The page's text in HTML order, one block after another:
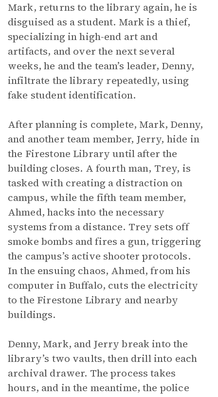
Mark, returns to the library again, he is
disguised as a student. Mark is a thief,
specializing in high-end art and
artifacts, and over the next several
weeks, he and the team’s leader, Denny,
infiltrate the library repeatedly, using
fake student identification.
After planning is complete, Mark, Denny,
and another team member, Jerry, hide in
the Firestone Library until after the
building closes. A fourth man, Trey, is
tasked with creating a distraction on
campus, while the fifth team member,
Ahmed, hacks into the necessary
systems from a distance. Trey sets off
smoke bombs and fires a gun, triggering
the campus’s active shooter protocols.
In the ensuing chaos, Ahmed, from his
computer in Buffalo, cuts the electricity
to the Firestone Library and nearby
buildings.
Denny, Mark, and Jerry break into the
library’s two vaults, then drill into each
archival drawer. The process takes
hours, and in the meantime, the police